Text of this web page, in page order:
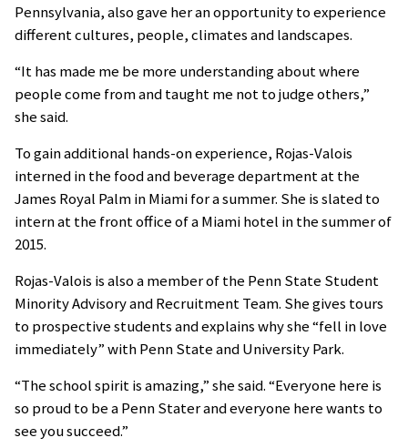
Pennsylvania, also gave her an opportunity to experience
different cultures, people, climates and landscapes.
“It has made me be more understanding about where
people come from and taught me not to judge others,”
she said.
To gain additional hands-on experience, Rojas-Valois
interned in the food and beverage department at the
James Royal Palm in Miami for a summer. She is slated to
intern at the front office of a Miami hotel in the summer of
2015.
Rojas-Valois is also a member of the Penn State Student
Minority Advisory and Recruitment Team. She gives tours
to prospective students and explains why she “fell in love
immediately” with Penn State and University Park.
“The school spirit is amazing,” she said. “Everyone here is
so proud to be a Penn Stater and everyone here wants to
see you succeed.”